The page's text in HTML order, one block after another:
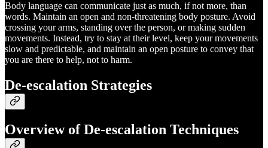
Body language can communicate just as much, if not more, than
words. Maintain an open and non-threatening body posture. Avoid
crossing your arms, standing over the person, or making sudden
movements. Instead, try to stay at their level, keep your movements
slow and predictable, and maintain an open posture to convey that
you are there to help, not to harm.
De-escalation Strategies
Overview of De-escalation Techniques